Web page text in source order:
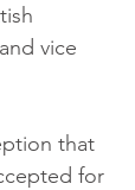
vice
that
for